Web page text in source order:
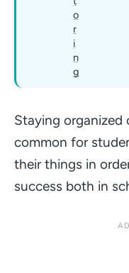
o
r
i
n
g
Staying organized
common for
their things in
success both in